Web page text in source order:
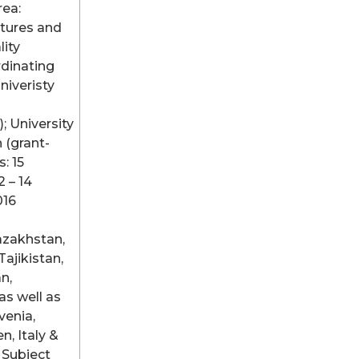
and
University
(grant-
15
– 14
well as
Italy &